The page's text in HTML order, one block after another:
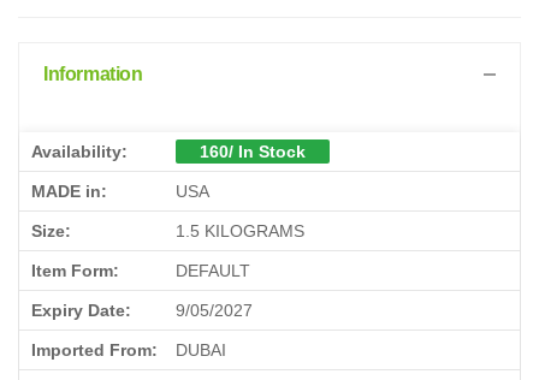
Information
Availability: 160/ In Stock
MADE in: USA
Size: 1.5 KILOGRAMS
Item Form: DEFAULT
Expiry Date: 9/05/2027
Imported From: DUBAI